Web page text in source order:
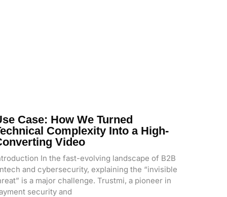
Case: How We Turned
Complexity Into a High-
Video
In the fast-evolving landscape of B2B
and cybersecurity, explaining the “invisible
is a major challenge. Trustmi, a pioneer in
security and